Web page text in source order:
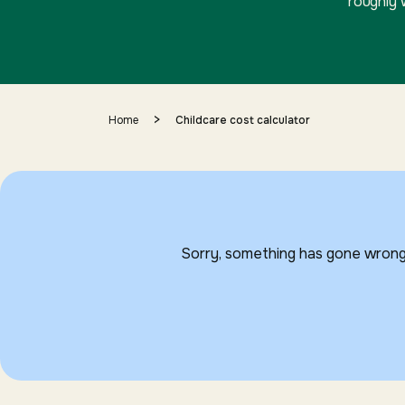
Home > Childcare cost calculator
Sorry, something has gone